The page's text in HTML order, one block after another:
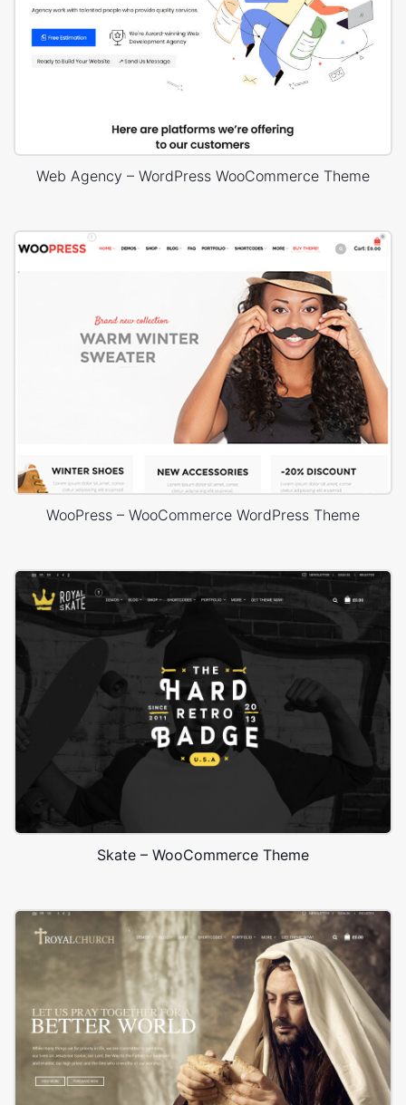
Web Agency – WordPress WooCommerce Theme
WooPress – WooCommerce WordPress Theme
Skate – WooCommerce Theme